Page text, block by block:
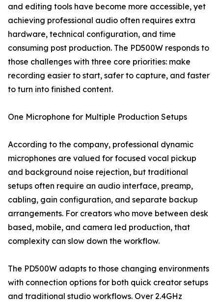
and editing tools have become more accessible, yet
achieving professional audio often requires extra
hardware, technical configuration, and time
consuming post production. The PD500W responds to
those challenges with three core priorities: make
recording easier to start, safer to capture, and faster
to turn into finished content.
One Microphone for Multiple Production Setups
According to the company, professional dynamic
microphones are valued for focused vocal pickup
and background noise rejection, but traditional
setups often require an audio interface, preamp,
cabling, gain configuration, and separate backup
arrangements. For creators who move between desk
based, mobile, and camera led production, that
complexity can slow down the workflow.
The PD500W adapts to those changing environments
with connection options for both quick creator setups
and traditional studio workflows. Over 2.4GHz